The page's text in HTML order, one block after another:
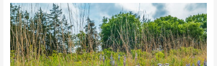
for
Carbon
Sequestration